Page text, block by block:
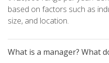
based on factors such as
size, and location.
What is a manager? What